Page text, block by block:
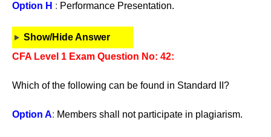
Option H : Performance Presentation.
Show/Hide Answer
CFA Level 1 Exam Question No: 42:
Which of the following can be found in Standard II?
Option A: Members shall not participate in plagiarism.